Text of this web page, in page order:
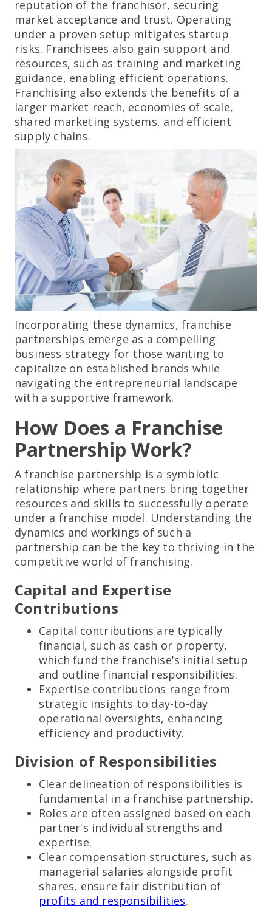
reputation of the franchisor, securing
market acceptance and trust. Operating
under a proven setup mitigates startup
risks. Franchisees also gain support and
resources, such as training and marketing
guidance, enabling efficient operations.
Franchising also extends the benefits of a
larger market reach, economies of scale,
shared marketing systems, and efficient
supply chains.
Incorporating these dynamics, franchise
partnerships emerge as a compelling
business strategy for those wanting to
capitalize on established brands while
navigating the entrepreneurial landscape
with a supportive framework.
How Does a Franchise
Partnership Work?
A franchise partnership is a symbiotic
relationship where partners bring together
resources and skills to successfully operate
under a franchise model. Understanding the
dynamics and workings of such a
partnership can be the key to thriving in the
competitive world of franchising.
Capital and Expertise
Contributions
Capital contributions are typically
financial, such as cash or property,
which fund the franchise's initial setup
and outline financial responsibilities.
Expertise contributions range from
strategic insights to day-to-day
operational oversights, enhancing
efficiency and productivity.
Division of Responsibilities
Clear delineation of responsibilities is
fundamental in a franchise partnership.
Roles are often assigned based on each
partner's individual strengths and
expertise.
Clear compensation structures, such as
managerial salaries alongside profit
shares, ensure fair distribution of
profits and responsibilities.